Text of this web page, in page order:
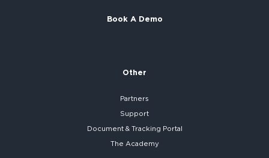
Book A Demo
Other
Partners
Support
Document & Tracking Portal
The Academy